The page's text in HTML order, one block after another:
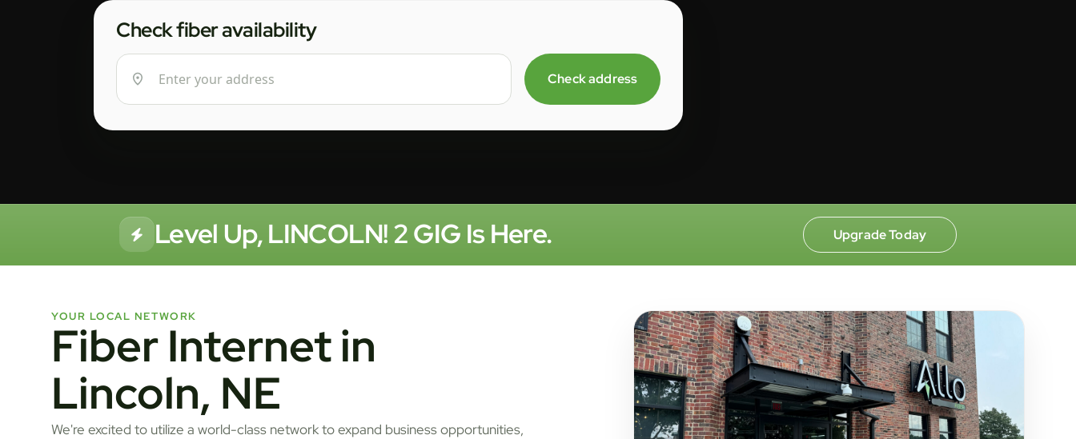
Check fiber availability
Check address
Level Up, LINCOLN! 2 GIG Is Here. Upgrade Today
YOUR LOCAL NETWORK
Fiber Internet in
Lincoln, NE
We're excited to utilize a world-class network to expand business opportunities,